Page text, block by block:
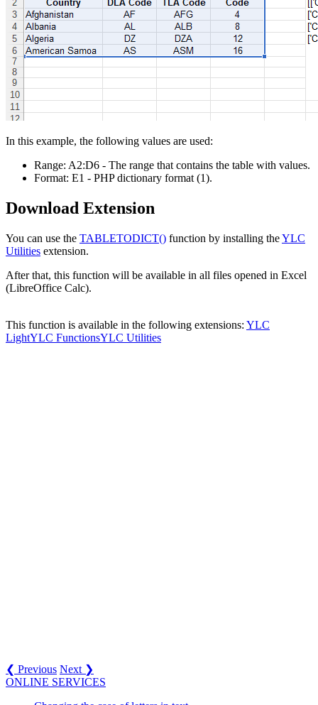
In this example, the following values are used:
Range: A2:D6 - The range that contains the table with values.
Format: E1 - PHP dictionary format (1).
Download Extension
You can use the TABLETODICT() function by installing theYLC
Utilities extension.
After that, this function will be available in all files opened in Excel
(LibreOffice Calc).
This function is available in the following extensions: YLC
LightYLC FunctionsYLC Utilities
❮ Previous Next ❯
ONLINE SERVICES